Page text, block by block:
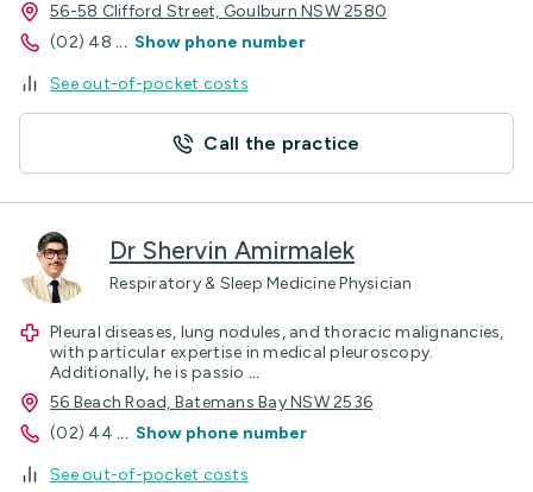
56-58 Clifford Street, Goulburn NSW 2580
(02) 48 ... Show phone number
See out-of-pocket costs
Call the practice
Dr Shervin Amirmalek
Respiratory & Sleep Medicine Physician
Pleural diseases, lung nodules, and thoracic malignancies,
with particular expertise in medical pleuroscopy.
Additionally, he is passio ...
56 Beach Road, Batemans Bay NSW 2536
(02) 44 ... Show phone number
See out-of-pocket costs